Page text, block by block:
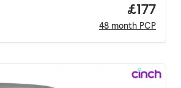
Price
£177
48 month PCP